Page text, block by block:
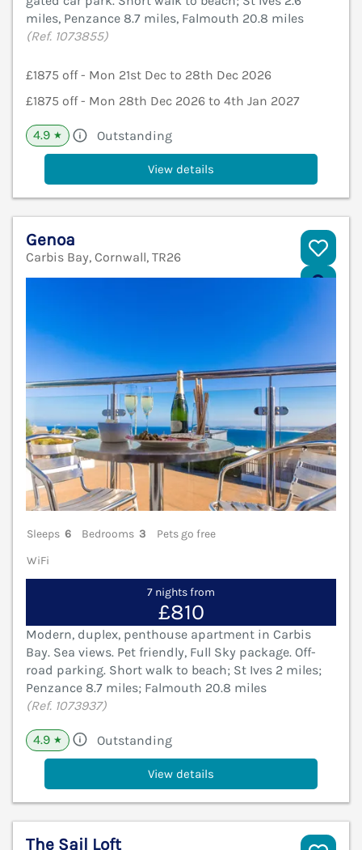
miles, Penzance 8.7 miles, Falmouth 20.8 miles
(Ref. 1073855)
£1875 off - Mon 21st Dec to 28th Dec 2026
£1875 off - Mon 28th Dec 2026 to 4th Jan 2027
4.9 ★ Outstanding
View details
Genoa
Carbis Bay, Cornwall, TR26
Sleeps 6 Bedrooms 3
Pets go free
WiFi
7 nights from
£810
Modern, duplex, penthouse apartment in Carbis
Bay. Sea views. Pet friendly, Full Sky package. Off-
road parking. Short walk to beach; St Ives 2 miles;
Penzance 8.7 miles; Falmouth 20.8 miles
(Ref. 1073937)
4.9 ★ Outstanding
View details
The Sail Loft